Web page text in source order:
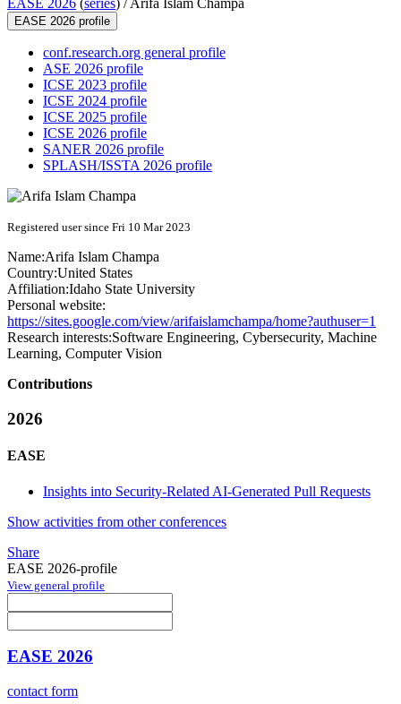
EASE 2026 (series) /Arifa Islam Champa
EASE 2026 profile
conf.research.org general profile
ASE 2026 profile
ICSE 2023 profile
ICSE 2024 profile
ICSE 2025 profile
ICSE 2026 profile
SANER 2026 profile
SPLASH/ISSTA 2026 profile
Registered user since Fri 10 Mar 2023
Name:Arifa Islam Champa
Country:United States
Affiliation:Idaho State University
Personal website:
https://sites.google.com/view/arifaislamchampa/home?authuser=1
Research interests:Software Engineering, Cybersecurity, Machine
Learning, Computer Vision
Contributions
2026
EASE
Insights into Security-Related AI-Generated Pull Requests
Show activities from other conferences
Share
EASE 2026-profile
View general profile
EASE 2026
contact form